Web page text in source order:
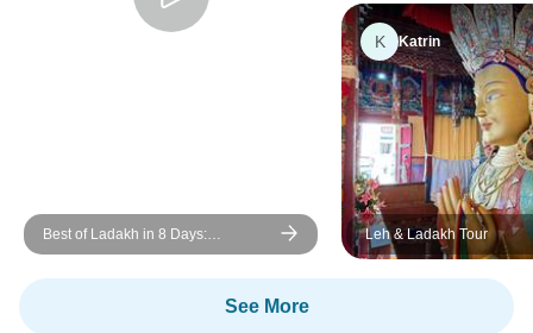
Best of Ladakh in 8 Days:
Monasteries, Pangong Lake, Nubra
Valley & Khardung La
K Katrin
Leh & Ladakh Tour
See More